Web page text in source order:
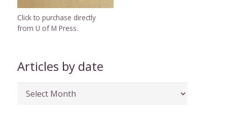
Click to purchase directly
from U of M Press.
Articles by date
Articles